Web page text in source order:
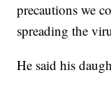
precautions we
spreading the
He said his